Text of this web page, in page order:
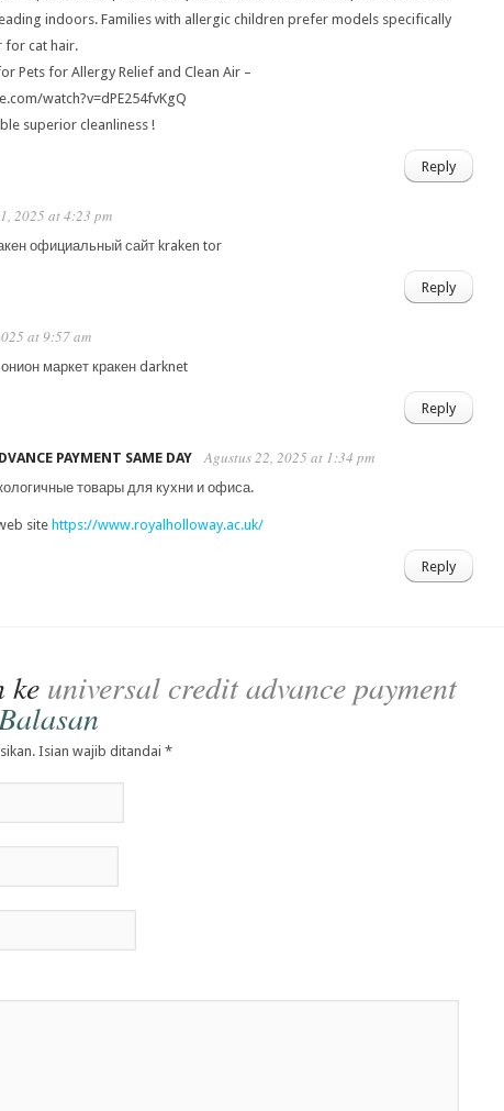
indoors. Families with allergic children prefer models specifically
for cat hair.
Pets for Allergy Relief and Clean Air –
watch?v=dPE254fvKgQ
superior cleanliness !
Reply
2025 at 4:23 pm
официальный сайт kraken tor
Reply
at 9:57 am
маркет кракен darknet
Reply
PAYMENT SAME DAY Agustus 22, 2025 at 1:34 pm
товары для кухни и офиса.
site https://www.royalholloway.ac.uk/
Reply
ke universal credit advance payment
Isian wajib ditandai *